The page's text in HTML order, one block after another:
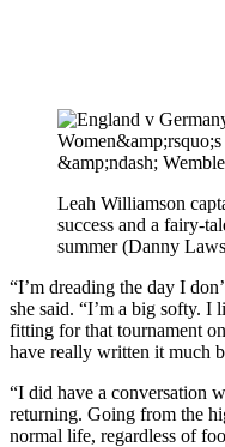
Leah Williamson
success and a fairy-
summer (Danny
“I’m dreading the day I
she said. “I’m a big softy. I
fitting for that tournament
have really written it much
“I did have a conversation
returning. Going from the
normal life, regardless of